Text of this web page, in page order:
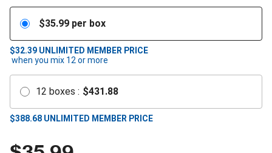
$35.99 per box
$32.39 UNLIMITED MEMBER PRICE
when you mix 12 or more
12 boxes : $431.88
$388.68 UNLIMITED MEMBER PRICE